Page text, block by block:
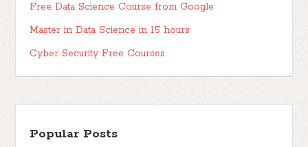
Free Data Science Course from Google
Master in Data Science in 15 hours
Cyber Security Free Courses
Popular Posts